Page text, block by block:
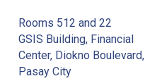
Rooms 512 and 22
GSIS Building, Financial
Center, Diokno Boulevard,
Pasay City